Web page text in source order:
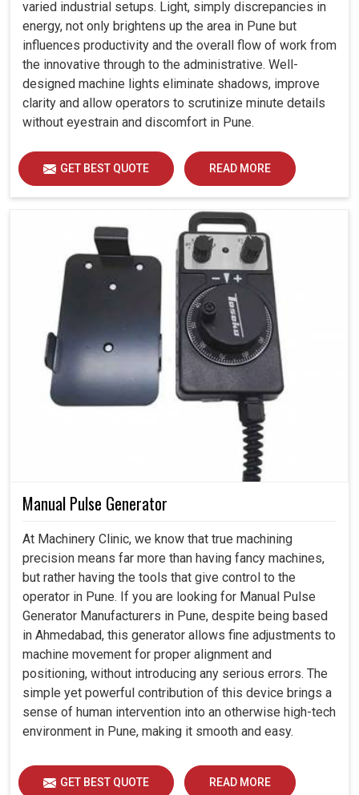
varied industrial setups. Light, simply discrepancies in
energy, not only brightens up the area in Pune but
influences productivity and the overall flow of work from
the innovative through to the administrative. Well-
designed machine lights eliminate shadows, improve
clarity and allow operators to scrutinize minute details
without eyestrain and discomfort in Pune.
GET BEST QUOTE READ MORE
Manual Pulse Generator
At Machinery Clinic, we know that true machining
precision means far more than having fancy machines,
but rather having the tools that give control to the
operator in Pune. If you are looking for Manual Pulse
Generator Manufacturers in Pune, despite being based
in Ahmedabad, this generator allows fine adjustments to
machine movement for proper alignment and
positioning, without introducing any serious errors. The
simple yet powerful contribution of this device brings a
sense of human intervention into an otherwise high-tech
environment in Pune, making it smooth and easy.
GET BEST QUOTE READ MORE